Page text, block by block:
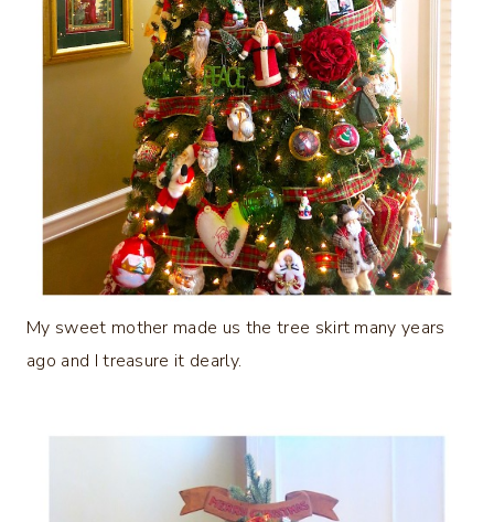
My sweet mother made us the tree skirt many years
ago and I treasure it dearly.